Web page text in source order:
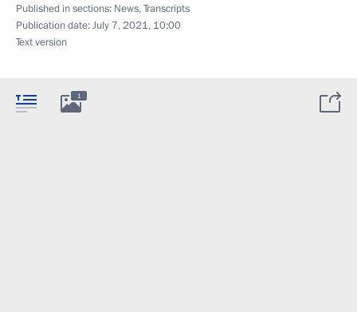
Published in sections: News,Transcripts
Publication date:July 7, 2021, 10:00
Text version
1